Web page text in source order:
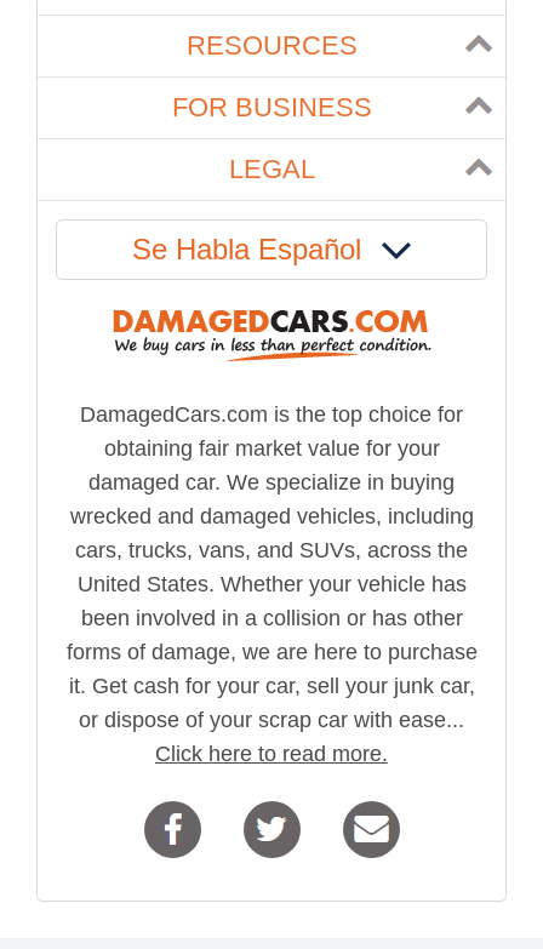
RESOURCES
FOR BUSINESS
LEGAL
Se Habla Español
DamagedCars.com is the top choice for
obtaining fair market value for your
damaged car. We specialize in buying
wrecked and damaged vehicles, including
cars, trucks, vans, and SUVs, across the
United States. Whether your vehicle has
been involved in a collision or has other
forms of damage, we are here to purchase
it. Get cash for your car, sell your junk car,
or dispose of your scrap car with ease...
Click here to read more.